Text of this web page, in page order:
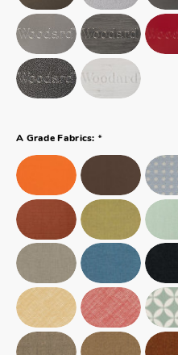
A Grade Fabrics: *